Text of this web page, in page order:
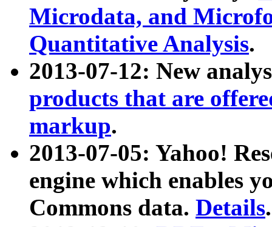
Microdata, and
Quantitative Analysis.
2013-07-12: New
products that are
markup.
2013-07-05: Yahoo!
engine which enables
Commons data. Details.